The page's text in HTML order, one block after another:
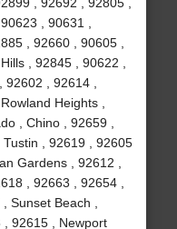
, 90631 ,
, 92660 , 90605 ,
, 92845 , 90622 ,
, 92614 ,
Heights ,
, Chino , 92659 ,
, 92619 , 92605
Gardens , 92612 ,
, 92663 , 92654 ,
Sunset Beach ,
92615 , Newport